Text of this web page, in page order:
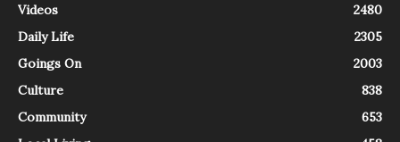
Videos
2480
Daily Life
2305
Goings On
2003
Culture
838
Community
653